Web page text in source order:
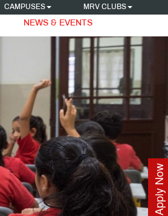
CAMPUSES MRV CLUBS
NEWS & EVENTS
Apply Now